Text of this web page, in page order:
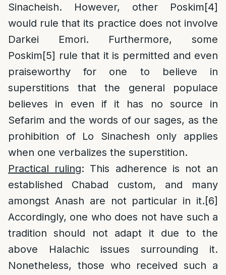
Sinacheish. However, other Poskim[4]
would rule that its practice does not involve
Darkei Emori. Furthermore, some
Poskim[5] rule that it is permitted and even
praiseworthy for one to believe in
superstitions that the general populace
believes in even if it has no source in
Sefarim and the words of our sages, as the
prohibition of Lo Sinachesh only applies
when one verbalizes the superstition.
Practical ruling: This adherence is not an
established Chabad custom, and many
amongst Anash are not particular in it.[6]
Accordingly, one who does not have such a
tradition should not adapt it due to the
above Halachic issues surrounding it.
Nonetheless, those who received such a